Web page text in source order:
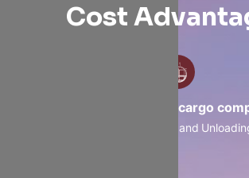
Cost
Containerized belly cargo
Faster loading and